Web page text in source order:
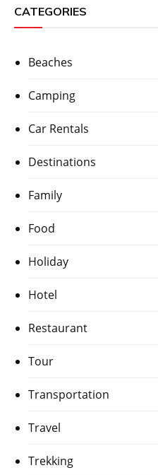
CATEGORIES
Beaches
Camping
Car Rentals
Destinations
Family
Food
Holiday
Hotel
Restaurant
Tour
Transportation
Travel
Trekking